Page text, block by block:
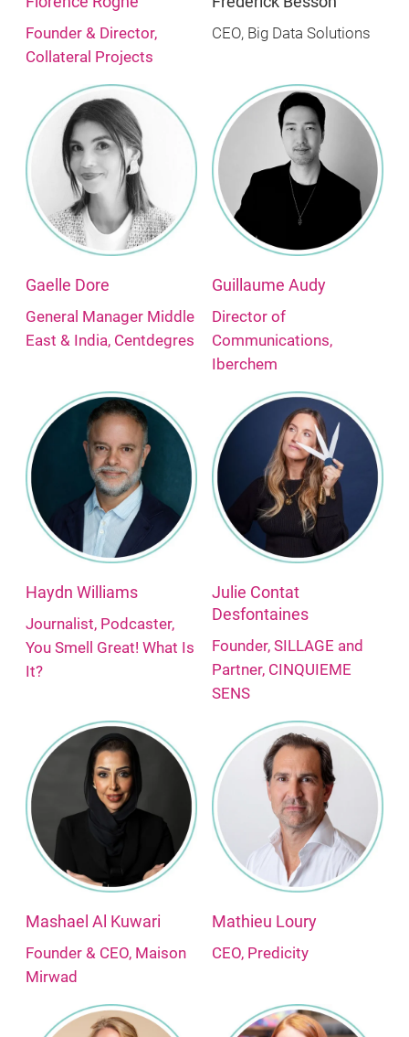
Founder & Director,
Collateral Projects
CEO, Big Data Solutions
Gaelle Dore
General Manager Middle
East & India, Centdegres
Guillaume Audy
Director of
Communications,
Iberchem
Haydn Williams
Journalist, Podcaster,
You Smell Great! What Is
It?
Julie Contat
Desfontaines
Founder, SILLAGE and
Partner, CINQUIEME
SENS
Mashael Al Kuwari
Founder & CEO, Maison
Mirwad
Mathieu Loury
CEO, Predicity